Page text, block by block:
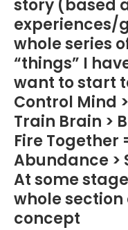
story (based
experiences/
whole series
“things” I
want to start
Control Mind
Train Brain >
Fire Together
Abundance >
At some
whole
concept